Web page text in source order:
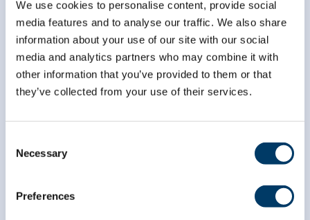
We use cookies to personalise content, provide social
media features and to analyse our traffic. We also share
information about your use of our site with our social
media and analytics partners who may combine it with
other information that you’ve provided to them or that
they’ve collected from your use of their services.
Selection
Necessary
Preferences
Email Address*
First Name *